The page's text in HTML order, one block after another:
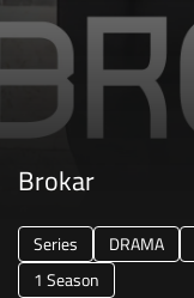
Brokar
Series DRAMA
1 Season